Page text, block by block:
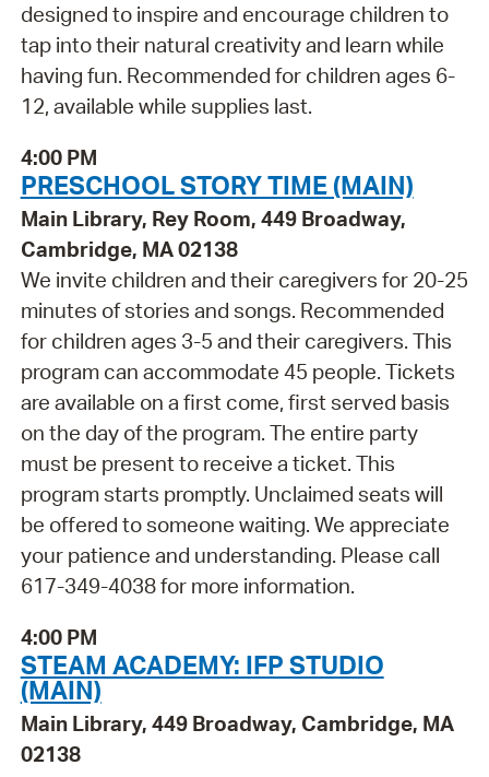
designed to inspire and encourage children to
tap into their natural creativity and learn while
having fun. Recommended for children ages 6-
12, available while supplies last.
4:00 PM
PRESCHOOL STORY TIME (MAIN)
Main Library, Rey Room, 449 Broadway,
Cambridge, MA 02138
We invite children and their caregivers for 20-25
minutes of stories and songs. Recommended
for children ages 3-5 and their caregivers. This
program can accommodate 45 people. Tickets
are available on a first come, first served basis
on the day of the program. The entire party
must be present to receive a ticket. This
program starts promptly. Unclaimed seats will
be offered to someone waiting. We appreciate
your patience and understanding. Please call
617-349-4038 for more information.
4:00 PM
STEAM ACADEMY: IFP STUDIO
(MAIN)
Main Library, 449 Broadway, Cambridge, MA
02138